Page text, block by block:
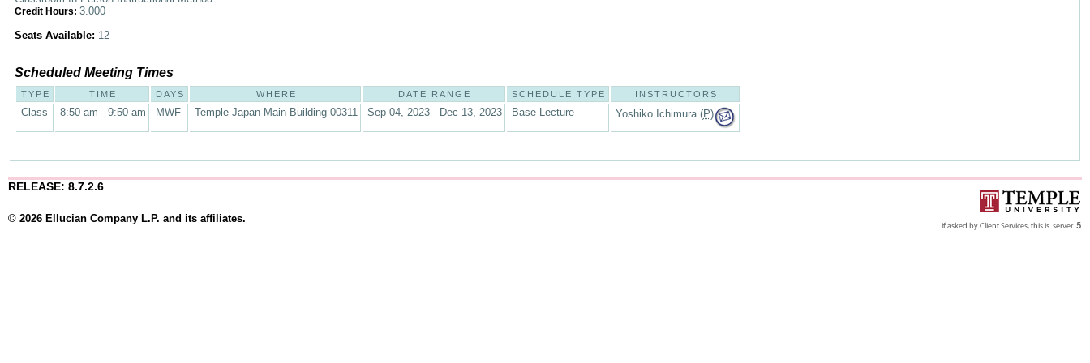
Credit Hours: 3.000
Seats Available: 12
Scheduled Meeting Times
TYPE TIME DAYS WHERE DATE RANGE SCHEDULE TYPE INSTRUCTORS
Class 8:50 am - 9:50 am MWF Temple Japan Main Building 00311 Sep 04, 2023 - Dec 13, 2023 Base Lecture Yoshiko Ichimura (P)
RELEASE: 8.7.2.6
© 2026 Ellucian Company L.P. and its affiliates.